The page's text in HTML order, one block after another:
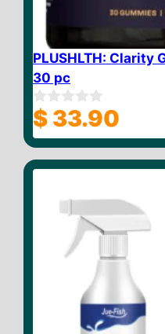
PLUSHLTH: Clarity
30 pc
0
o
u
o
$ 33.90